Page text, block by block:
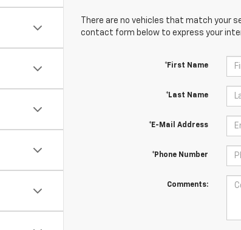
There are no vehicles that match your
contact form below to express your
*First Name
*Last Name
*E-Mail Address
*Phone Number
Comments: